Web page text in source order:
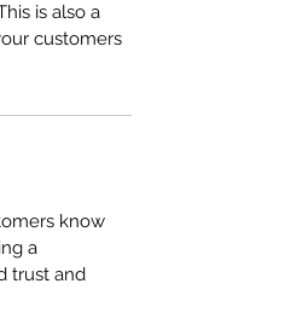
is also a
customers
know
a
trust and